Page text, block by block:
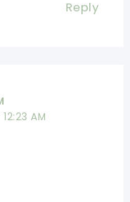
Reply
AM